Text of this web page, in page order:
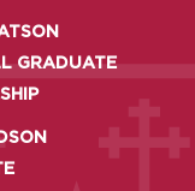
GRADUATE